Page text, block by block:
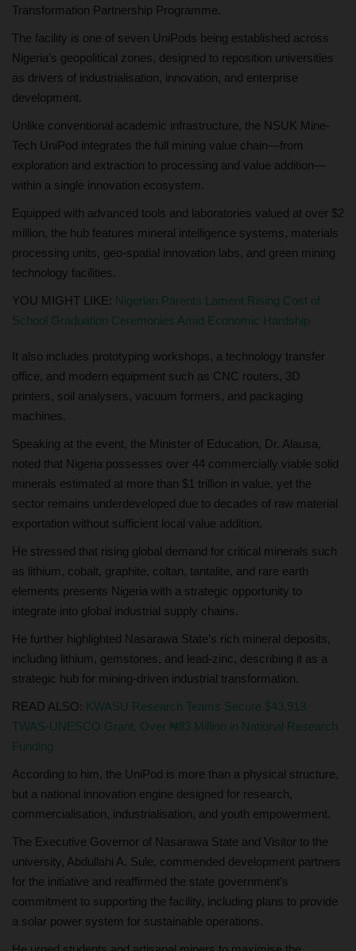
Transformation Partnership Programme.
The facility is one of seven UniPods being established across
Nigeria’s geopolitical zones, designed to reposition universities
as drivers of industrialisation, innovation, and enterprise
development.
Unlike conventional academic infrastructure, the NSUK Mine-
Tech UniPod integrates the full mining value chain—from
exploration and extraction to processing and value addition—
within a single innovation ecosystem.
Equipped with advanced tools and laboratories valued at over $2
million, the hub features mineral intelligence systems, materials
processing units, geo-spatial innovation labs, and green mining
technology facilities.
YOU MIGHT LIKE: Nigerian Parents Lament Rising Cost of
School Graduation Ceremonies Amid Economic Hardship
It also includes prototyping workshops, a technology transfer
office, and modern equipment such as CNC routers, 3D
printers, soil analysers, vacuum formers, and packaging
machines.
Speaking at the event, the Minister of Education, Dr. Alausa,
noted that Nigeria possesses over 44 commercially viable solid
minerals estimated at more than $1 trillion in value, yet the
sector remains underdeveloped due to decades of raw material
exportation without sufficient local value addition.
He stressed that rising global demand for critical minerals such
as lithium, cobalt, graphite, coltan, tantalite, and rare earth
elements presents Nigeria with a strategic opportunity to
integrate into global industrial supply chains.
He further highlighted Nasarawa State’s rich mineral deposits,
including lithium, gemstones, and lead-zinc, describing it as a
strategic hub for mining-driven industrial transformation.
READ ALSO: KWASU Research Teams Secure $43,913
TWAS-UNESCO Grant, Over ₦83 Million in National Research
Funding
According to him, the UniPod is more than a physical structure,
but a national innovation engine designed for research,
commercialisation, industrialisation, and youth empowerment.
The Executive Governor of Nasarawa State and Visitor to the
university, Abdullahi A. Sule, commended development partners
for the initiative and reaffirmed the state government’s
commitment to supporting the facility, including plans to provide
a solar power system for sustainable operations.